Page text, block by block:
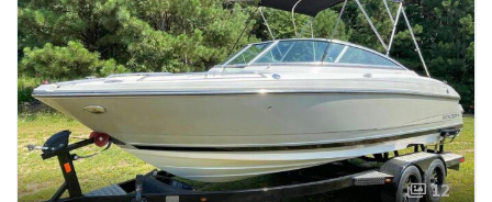
12